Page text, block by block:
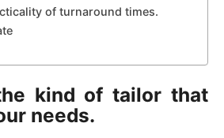
of turnaround times.
kind of tailor that
needs.